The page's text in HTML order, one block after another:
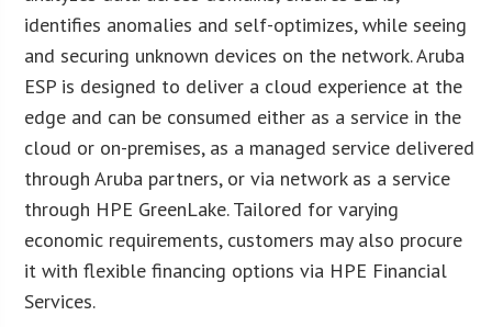
identifies anomalies and self-optimizes, while seeing
and securing unknown devices on the network. Aruba
ESP is designed to deliver a cloud experience at the
edge and can be consumed either as a service in the
cloud or on-premises, as a managed service delivered
through Aruba partners, or via network as a service
through HPE GreenLake. Tailored for varying
economic requirements, customers may also procure
it with flexible financing options via HPE Financial
Services.